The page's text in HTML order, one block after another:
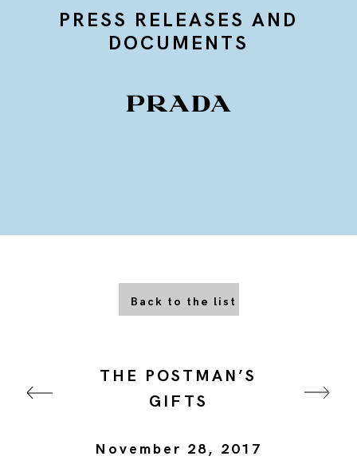
PRESS RELEASES AND
DOCUMENTS
Back to the list
THE POSTMAN’S
GIFTS
November 28, 2017